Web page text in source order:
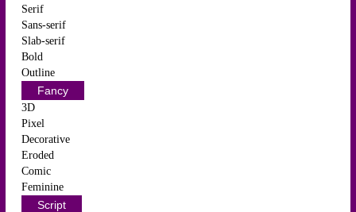
Serif
Sans-serif
Slab-serif
Bold
Outline
Fancy
3D
Pixel
Decorative
Eroded
Comic
Feminine
Script